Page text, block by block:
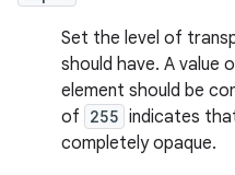
Set the level of
should have. A value
element should be
of 255 indicates
completely opaque.